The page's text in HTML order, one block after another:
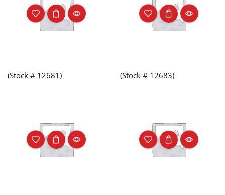
(Stock # 12681) (Stock # 12683)